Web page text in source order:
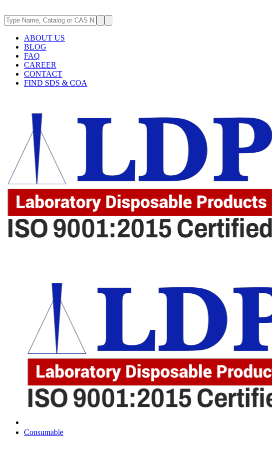
ABOUT US
BLOG
FAQ
CAREER
CONTACT
FIND SDS & COA
Consumable